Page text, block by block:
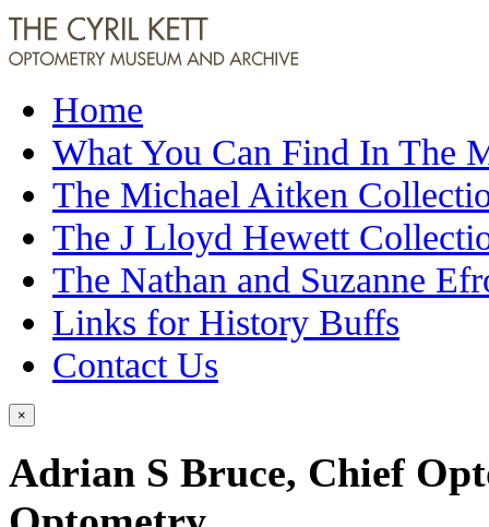
Home
What You Can Find In The
The Michael Aitken
The J Lloyd Hewett
The Nathan and Suzanne
Links for History Buffs
Contact Us
×
Adrian S Bruce, Chief